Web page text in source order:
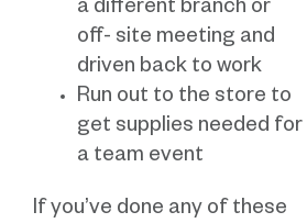
a different branch or
off- site meeting and
driven back to work
Run out to the store to
get supplies needed for
a team event
If you’ve done any of these